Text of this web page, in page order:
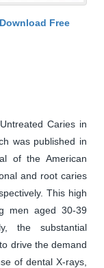
Download Free
Caries in
was published in
of the American
and root caries
This high
men aged 30-39
the substantial
drive the demand
of dental X-rays,